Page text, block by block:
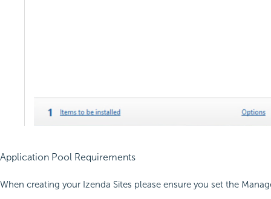
Application Pool Requirements
When creating your Izenda Sites please ensure you set the